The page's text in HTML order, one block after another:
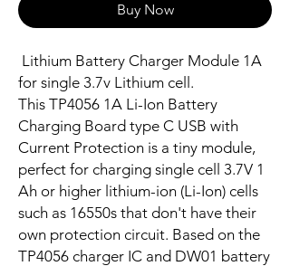
Buy Now
Lithium Battery Charger Module 1A
for single 3.7v Lithium cell.
This TP4056 1A Li-Ion Battery
Charging Board type C USB with
Current Protection is a tiny module,
perfect for charging single cell 3.7V 1
Ah or higher lithium-ion (Li-Ion) cells
such as 16550s that don't have their
own protection circuit. Based on the
TP4056 charger IC and DW01 battery